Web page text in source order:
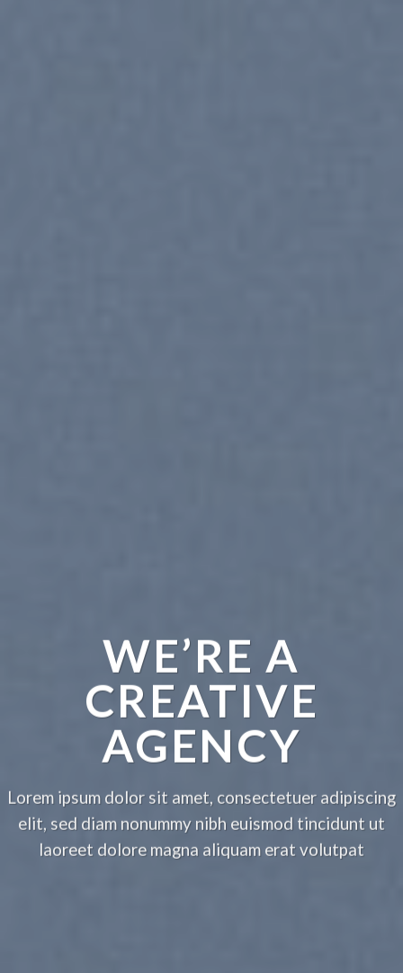
WE’RE A
CREATIVE
AGENCY
Lorem ipsum dolor sit amet, consectetuer adipiscing
elit, sed diam nonummy nibh euismod tincidunt ut
laoreet dolore magna aliquam erat volutpat